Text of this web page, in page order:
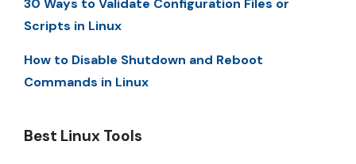
30 Ways to Validate Configuration Files or
Scripts in Linux
How to Disable Shutdown and Reboot
Commands in Linux
Best Linux Tools